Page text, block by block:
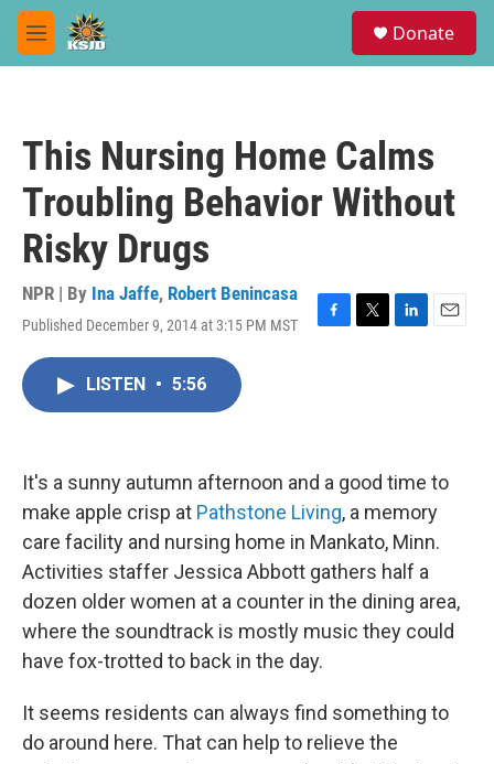
Skip to main content
M
e
Donate
This Nursing Home Calms
Troubling Behavior Without
Risky Drugs
NPR | By Ina Jaffe, Robert Benincasa
Published December 9, 2014 at 3:15 PM MST
F
k
T
L
n
E
LISTEN • 5:56
It's a sunny autumn afternoon and a good time to
make apple crisp at Pathstone Living, a memory
care facility and nursing home in Mankato, Minn.
Activities staffer Jessica Abbott gathers half a
dozen older women at a counter in the dining area,
where the soundtrack is mostly music they could
have fox-trotted to back in the day.
It seems residents can always find something to
do around here. That can help to relieve the